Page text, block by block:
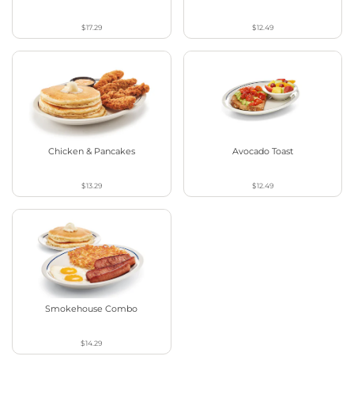
$17.29 $12.49
Chicken & Pancakes
$13.29
Avocado Toast
$12.49
Smokehouse Combo
$14.29